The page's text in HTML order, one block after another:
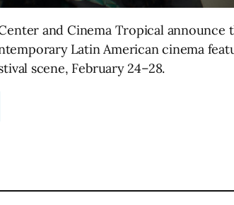
and Cinema Tropical
Latin American cinema
scene, February 24–28.